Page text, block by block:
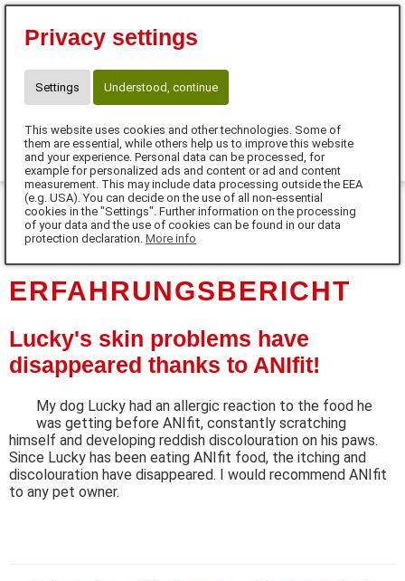
MENU
DE
ERFAHRUNGSBERICHT
Lucky's skin problems have
disappeared thanks to ANIfit!
My dog Lucky had an allergic reaction to the food he
was getting before ANIfit, constantly scratching
himself and developing reddish discolouration on his paws.
Since Lucky has been eating ANIfit food, the itching and
discolouration have disappeared. I would recommend ANIfit
to any pet owner.
Privacy settings
Settings Understood, continue
This website uses cookies and other technologies. Some of
them are essential, while others help us to improve this website
and your experience. Personal data can be processed, for
example for personalized ads and content or ad and content
measurement. This may include data processing outside the EEA
(e.g. USA). You can decide on the use of all non-essential
cookies in the "Settings". Further information on the processing
of your data and the use of cookies can be found in our data
protection declaration. More info